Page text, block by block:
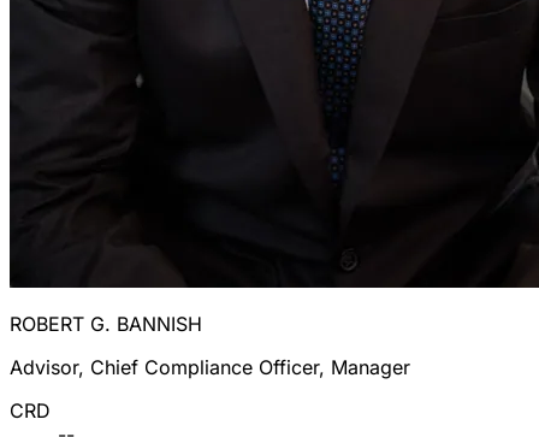
ROBERT G. BANNISH
Advisor, Chief Compliance Officer, Manager
CRD